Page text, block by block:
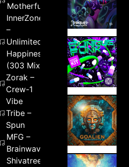
Motherfuckers
InnerZone
–
Unlimited
Happiness
(303 Mix)
Zorak –
Crew-1
Vibe
Tribe –
Spun
MFG –
Brainwaves
Shivatree &